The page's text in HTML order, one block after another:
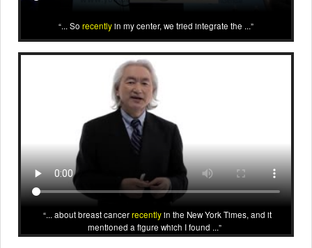
... So recentlyin my center, we tried integrate the ...
... about breast cancerrecentlyin the New York Times, and it
mentioned a figure which I found ...